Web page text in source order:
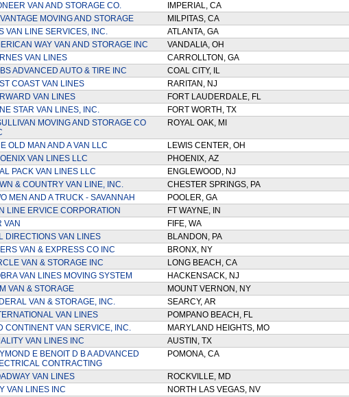
VAN AND STORAGE CO.
IMPERIAL, CA
MOVING AND STORAGE
MILPITAS, CA
VAN LINE SERVICES, INC.
ATLANTA, GA
WAY VAN AND STORAGE INC
VANDALIA, OH
VAN LINES
CARROLLTON, GA
ADVANCED AUTO & TIRE INC
COAL CITY, IL
COAST VAN LINES
RARITAN, NJ
VAN LINES
FORT LAUDERDALE, FL
STAR VAN LINES, INC.
FORT WORTH, TX
MOVING AND STORAGE CO
ROYAL OAK, MI
OLD MAN AND A VAN LLC LEWIS CENTER, OH
VAN LINES LLC
PHOENIX, AZ
PACK VAN LINES LLC
ENGLEWOOD, NJ
& COUNTRY VAN LINE, INC.
CHESTER SPRINGS, PA
MEN AND A TRUCK - SAVANNAH
POOLER, GA
LINE ERVICE CORPORATION
FT WAYNE, IN
VAN
FIFE, WA
DIRECTIONS VAN LINES
BLANDON, PA
VAN & EXPRESS CO INC
BRONX, NY
VAN & STORAGE INC
LONG BEACH, CA
VAN LINES MOVING SYSTEM
HACKENSACK, NJ
VAN & STORAGE
MOUNT VERNON, NY
VAN & STORAGE, INC.
SEARCY, AR
VAN LINES
POMPANO BEACH, FL
CONTINENT VAN SERVICE, INC.
MARYLAND HEIGHTS, MO
VAN LINES INC
AUSTIN, TX
E BENOIT D B A ADVANCED
CONTRACTING
POMONA, CA
VAN LINES ROCKVILLE, MD
VAN LINES INC
NORTH LAS VEGAS, NV